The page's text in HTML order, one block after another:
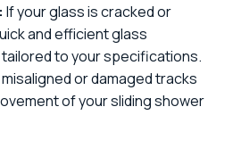
If your glass is cracked or
and efficient glass
to your specifications.
or damaged tracks
of your sliding shower